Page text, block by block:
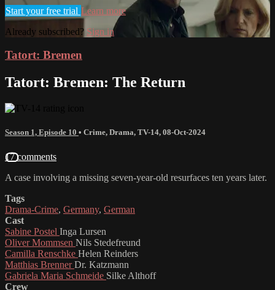
Start your free trial Learn more
Already subscribed? Sign in
Tatort: Bremen
Tatort: Bremen: The Return
Season 1, Episode 10 • Crime, Drama, TV-14, 08-Oct-2024
17 comments
A case involving a missing seven-year-old resurfaces ten years later.
Tags
Drama-Crime, Germany, German
Cast
Sabine Postel Inga Lursen
Oliver Mommsen Nils Stedefreund
Camilla Renschke Helen Reinders
Matthias BrennerDr. Katzmann
Gabriela Maria Schmeide Silke Althoff
Crew